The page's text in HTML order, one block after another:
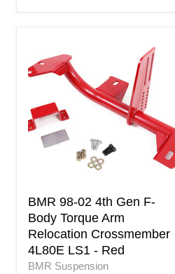
98-
02
Gen
F-
Body
Torque
4L80E
LS1
-
Red
BMR 98-02 4th Gen F-
Body Torque Arm
Relocation Crossmember
4L80E LS1 - Red
BMR Suspension